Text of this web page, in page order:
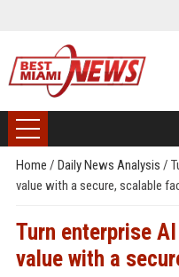
Home / Daily News Analysis /
value with a secure, scalable
Turn enterprise
value with a